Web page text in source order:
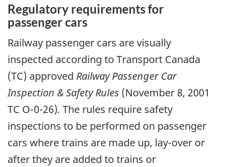
Regulatory requirements for
passenger cars
Railway passenger cars are visually
inspected according to Transport Canada
(TC) approved Railway Passenger Car
Inspection & Safety Rules (November 8, 2001
TC O-0-26). The rules require safety
inspections to be performed on passenger
cars where trains are made up, lay-over or
after they are added to trains or